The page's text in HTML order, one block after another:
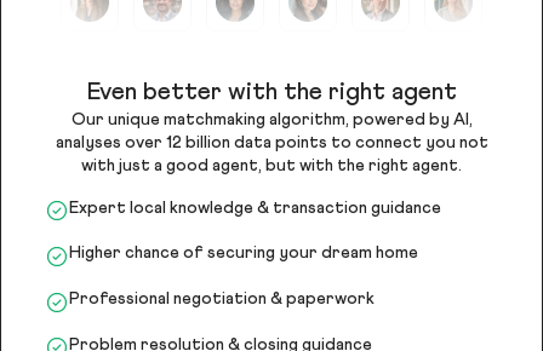
Even better with the right agent
Our unique matchmaking algorithm, powered by AI,
analyses over 12 billion data points to connect you not
with just a good agent, but with the right agent.
Expert local knowledge & transaction guidance
Higher chance of securing your dream home
Professional negotiation & paperwork
Problem resolution & closing guidance